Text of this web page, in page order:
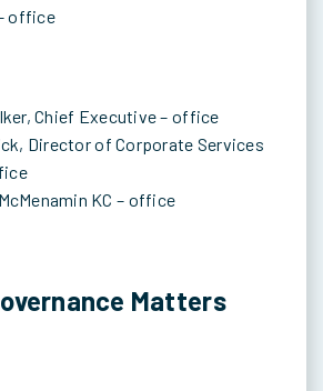
office
Chief Executive – office
Director of Corporate Services
KC – office
Matters